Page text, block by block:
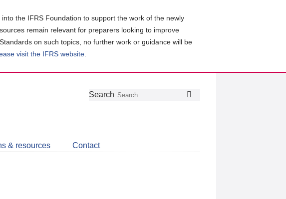
the IFRS Foundation to support the work of the newly
remain relevant for preparers looking to improve
on such topics, no further work or guidance will be
visit the IFRS website
Follow
Join
LinkedIn
Get
about
CDSB
Search
& resources Contact